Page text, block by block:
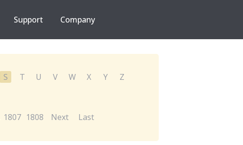
Support Company
S T U V W X Y
Z
1807 1808 Next Last